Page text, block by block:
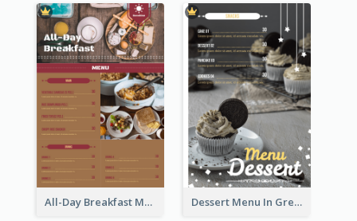
All-Day Breakfast Menu In Brown And Red Dessert Menu In Grey Colour Tone